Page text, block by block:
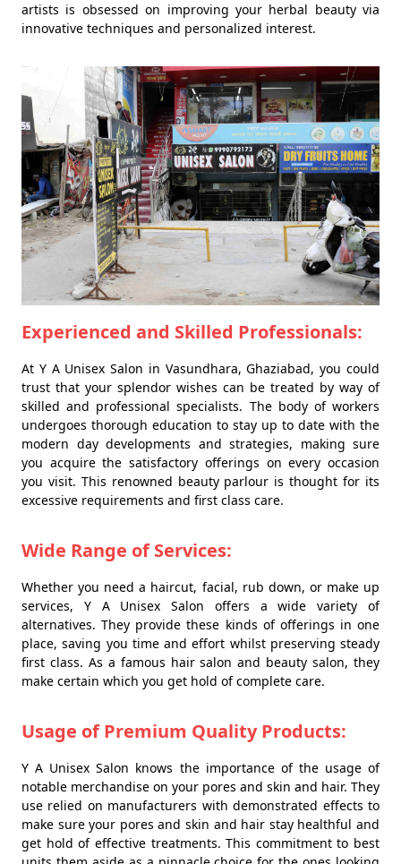
artists is obsessed on improving your herbal beauty via
innovative techniques and personalized interest.
Experienced and Skilled Professionals:
At Y A Unisex Salon in Vasundhara, Ghaziabad, you could
trust that your splendor wishes can be treated by way of
skilled and professional specialists. The body of workers
undergoes thorough education to stay up to date with the
modern day developments and strategies, making sure
you acquire the satisfactory offerings on every occasion
you visit. This renowned beauty parlour is thought for its
excessive requirements and first class care.
Wide Range of Services:
Whether you need a haircut, facial, rub down, or make up
services, Y A Unisex Salon offers a wide variety of
alternatives. They provide these kinds of offerings in one
place, saving you time and effort whilst preserving steady
first class. As a famous hair salon and beauty salon, they
make certain which you get hold of complete care.
Usage of Premium Quality Products:
Y A Unisex Salon knows the importance of the usage of
notable merchandise on your pores and skin and hair. They
use relied on manufacturers with demonstrated effects to
make sure your pores and skin and hair stay healthful and
get hold of effective treatments. This commitment to best